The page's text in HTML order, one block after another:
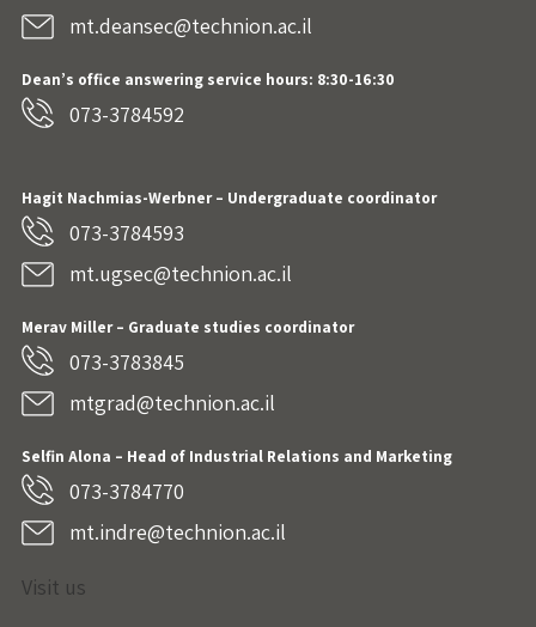
mt.deansec@technion.ac.il
Dean’s office answering service hours: 8:30-16:30
073-3784592
Hagit Nachmias-Werbner– Undergraduate coordinator
073-3784593
mt.ugsec@technion.ac.il
Merav Miller – Graduate studies coordinator
073-3783845
mtgrad@technion.ac.il
Selfin Alona – Head of Industrial Relations and Marketing
073-3784770
mt.indre@technion.ac.il
Visit us